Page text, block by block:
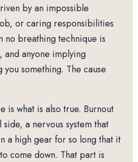
by an impossible
or caring responsibilities
no breathing technique is
and anyone implying
something. The cause
is what is also true. Burnout
a nervous system that
a high gear for so long that it
come down. That part is